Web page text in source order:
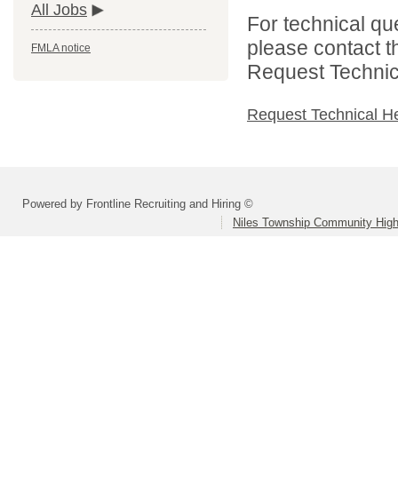
All Jobs
FMLA notice
For technical
please contact
Request
Request Technical
Powered by Frontline Recruiting and Hiring ©
Niles Township Community